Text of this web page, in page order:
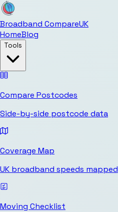
Broadband CompareUK
HomeBlog
Tools
Compare Postcodes
Side-by-side postcode data
Coverage Map
UK broadband speeds mapped
Moving Checklist